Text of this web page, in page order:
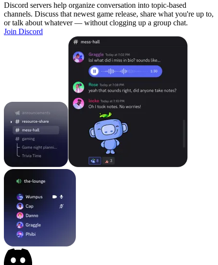
Discord servers help organize conversation into topic-based
channels. Discuss that newest game release, share what you're up to,
or talk about whatever — without clogging up a group chat.
Join Discord